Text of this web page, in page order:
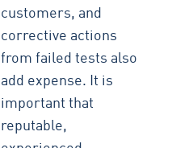
customers, and
corrective actions
from failed tests also
add expense. It is
important that
reputable,